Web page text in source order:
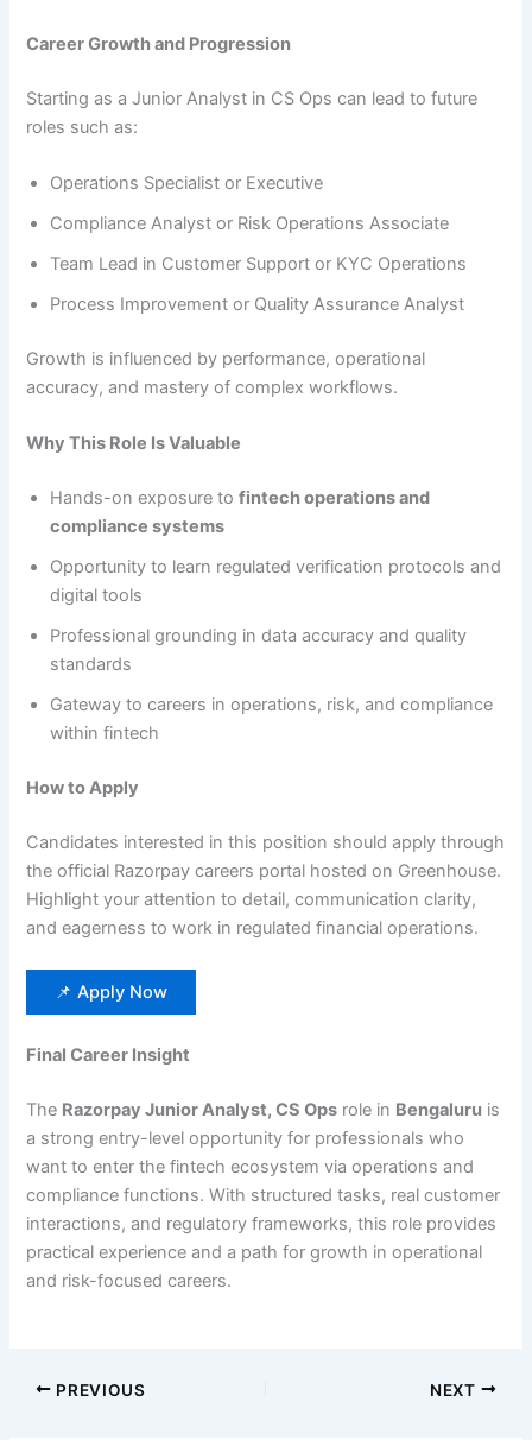
Career Growth and Progression
Starting as a Junior Analyst in CS Ops can lead to future
roles such as:
Operations Specialist or Executive
Compliance Analyst or Risk Operations Associate
Team Lead in Customer Support or KYC Operations
Process Improvement or Quality Assurance Analyst
Growth is influenced by performance, operational
accuracy, and mastery of complex workflows.
Why This Role Is Valuable
Hands-on exposure tofintech operations and
compliance systems
Opportunity to learn regulated verification protocols and
digital tools
Professional grounding in data accuracy and quality
standards
Gateway to careers in operations, risk, and compliance
within fintech
How to Apply
Candidates interested in this position should apply through
the official Razorpay careers portal hosted on Greenhouse.
Highlight your attention to detail, communication clarity,
and eagerness to work in regulated financial operations.
📌 Apply Now
Final Career Insight
The Razorpay Junior Analyst, CS Ops role in Bengaluru is
a strong entry-level opportunity for professionals who
want to enter the fintech ecosystem via operations and
compliance functions. With structured tasks, real customer
interactions, and regulatory frameworks, this role provides
practical experience and a path for growth in operational
and risk-focused careers.
PREVIOUS NEXT